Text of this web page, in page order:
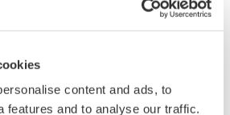
content and ads, to
features and to analyse our traffic.
the correspondence between voltage
parameters, please refer to:
Meter User's Manual
Digital Power Meter User's Manual